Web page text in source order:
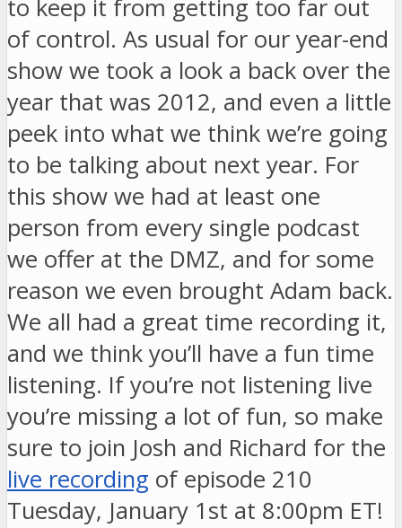
to keep it from getting too far out
of control. As usual for our year-end
show we took a look a back over the
year that was 2012, and even a little
peek into what we think we’re going
to be talking about next year. For
this show we had at least one
person from every single podcast
we offer at the DMZ, and for some
reason we even brought Adam back.
We all had a great time recording it,
and we think you’ll have a fun time
listening. If you’re not listening live
you’re missing a lot of fun, so make
sure to join Josh and Richard for the
live recording of episode 210
Tuesday, January 1st at 8:00pm ET!